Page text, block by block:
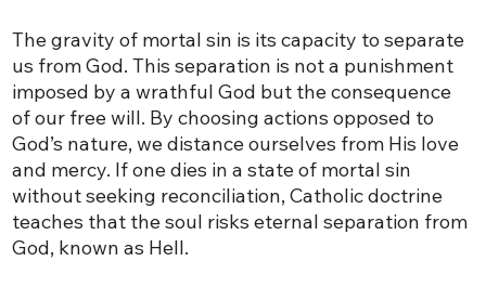
The gravity of mortal sin is its capacity to separate
us from God. This separation is not a punishment
imposed by a wrathful God but the consequence
of our free will. By choosing actions opposed to
God’s nature, we distance ourselves from His love
and mercy. If one dies in a state of mortal sin
without seeking reconciliation, Catholic doctrine
teaches that the soul risks eternal separation from
God, known as Hell.